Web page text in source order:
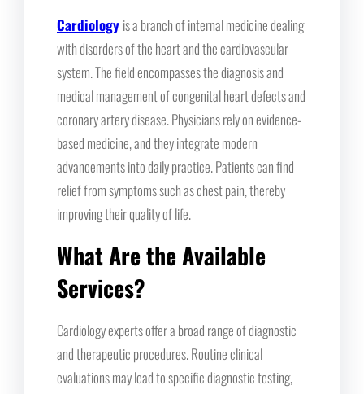
Cardiology is a branch of internal medicine dealing
with disorders of the heart and the cardiovascular
system. The field encompasses the diagnosis and
medical management of congenital heart defects and
coronary artery disease. Physicians rely on evidence-
based medicine, and they integrate modern
advancements into daily practice. Patients can find
relief from symptoms such as chest pain, thereby
improving their quality of life.
What Are the Available
Services?
Cardiology experts offer a broad range of diagnostic
and therapeutic procedures. Routine clinical
evaluations may lead to specific diagnostic testing,